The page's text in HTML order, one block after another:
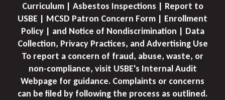
Curriculum | Asbestos Inspections | Report to
USBE | MCSD Patron Concern Form | Enrollment
Policy | and Notice of Nondiscrimination | Data
Collection, Privacy Practices, and Advertising Use
To report a concern of fraud, abuse, waste, or
non-compliance, visit USBE's Internal Audit
Webpage for guidance. Complaints or concerns
can be filed by following the process as outlined.